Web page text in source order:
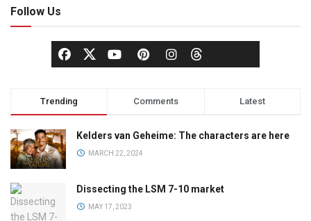
Follow Us
Trending Comments Latest
Kelders van Geheime: The characters are here
MARCH 22, 2024
Dissecting the LSM 7-10 market
MAY 17, 2023